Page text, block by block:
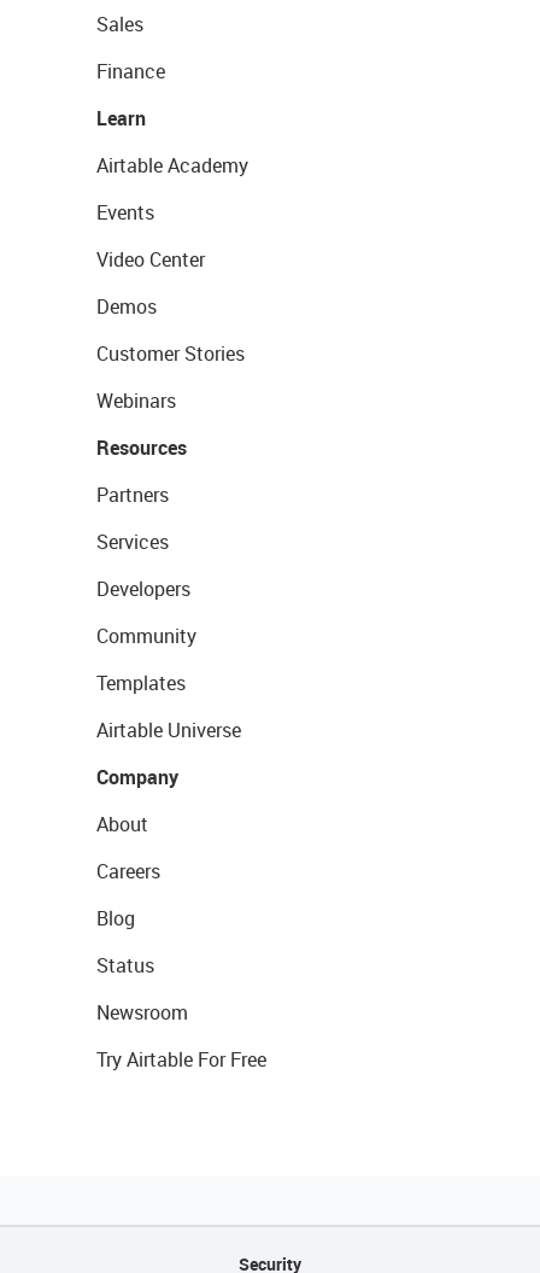
Sales
Finance
Learn
Airtable Academy
Events
Video Center
Demos
Customer Stories
Webinars
Resources
Partners
Services
Developers
Community
Templates
Airtable Universe
Company
About
Careers
Blog
Status
Newsroom
Try Airtable For Free
Security